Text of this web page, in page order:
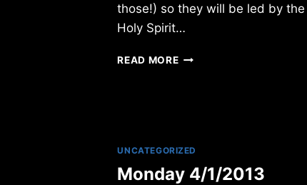
those!) so they will be led by the
Holy Spirit…
READ MORESUNDAY
UNCATEGORIZED
Monday 4/1/2013